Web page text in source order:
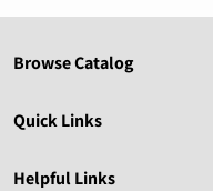
Browse Catalog
Quick Links
Helpful Links